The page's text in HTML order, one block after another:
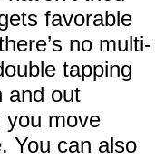
favorable
no multi-
tapping
and out
you move
You can also